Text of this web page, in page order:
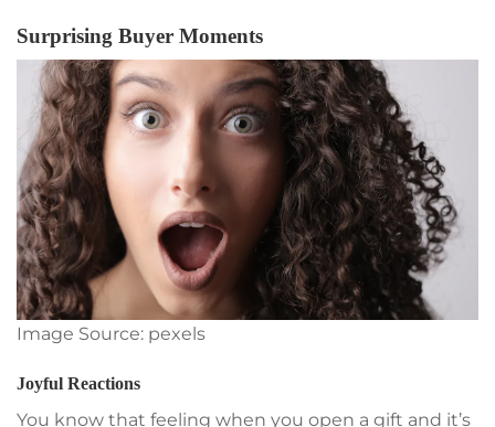
Surprising Buyer Moments
Image Source: pexels
Joyful Reactions
You know that feeling when you open a gift and it’s